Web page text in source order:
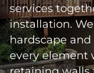
services
installation.
hardscape and
every element